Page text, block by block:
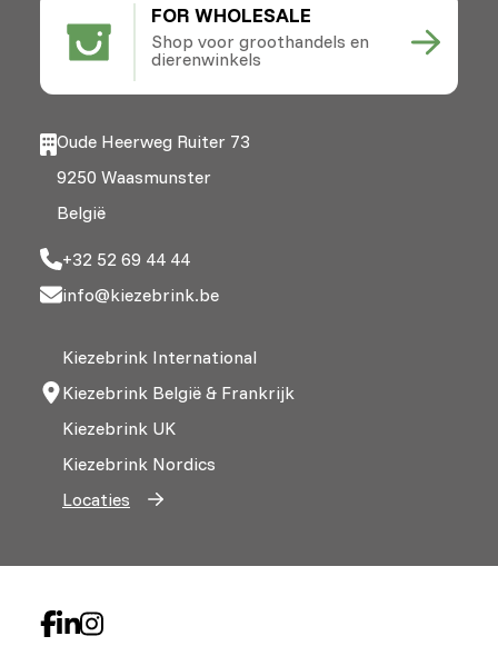
FOR WHOLESALE
Shop voor groothandels en
dierenwinkels
Oude Heerweg Ruiter 73
9250 Waasmunster
België
+32 52 69 44 44
info@kiezebrink.be
Kiezebrink International
Kiezebrink België & Frankrijk
Kiezebrink UK
Kiezebrink Nordics
Locaties